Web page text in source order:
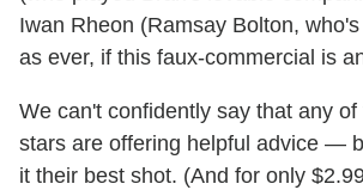
Iwan Rheon (Ramsay Bolton,
as ever, if this faux-commercial is
We can't confidently say that any of
stars are offering helpful advice —
it their best shot. (And for only